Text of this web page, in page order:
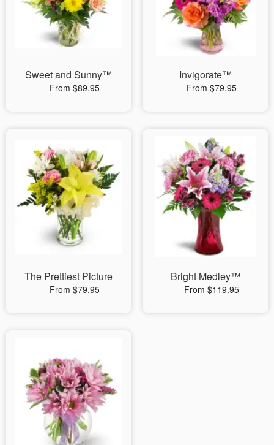
Sweet and Sunny™
From $89.95
Invigorate™
From $79.95
The Prettiest Picture
From $79.95
Bright Medley™
From $119.95